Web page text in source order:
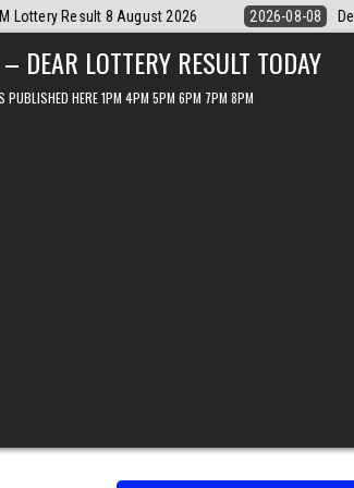
Chart 6PM Result Sikkim State 8 August 2026
DEAR LOTTERY RESULT TODAY
PUBLISHED HERE 1PM 4PM 5PM 6PM 7PM 8PM